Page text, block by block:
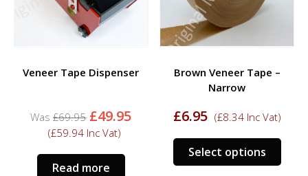
page
Veneer Tape Dispenser
£69.95 Original
price
£69.95.
£49.95Current
£49.95.
(£59.94Inc Vat)
Read more
Brown Veneer Tape –
Narrow
£6.95 (£8.34Inc Vat)
Select options
This